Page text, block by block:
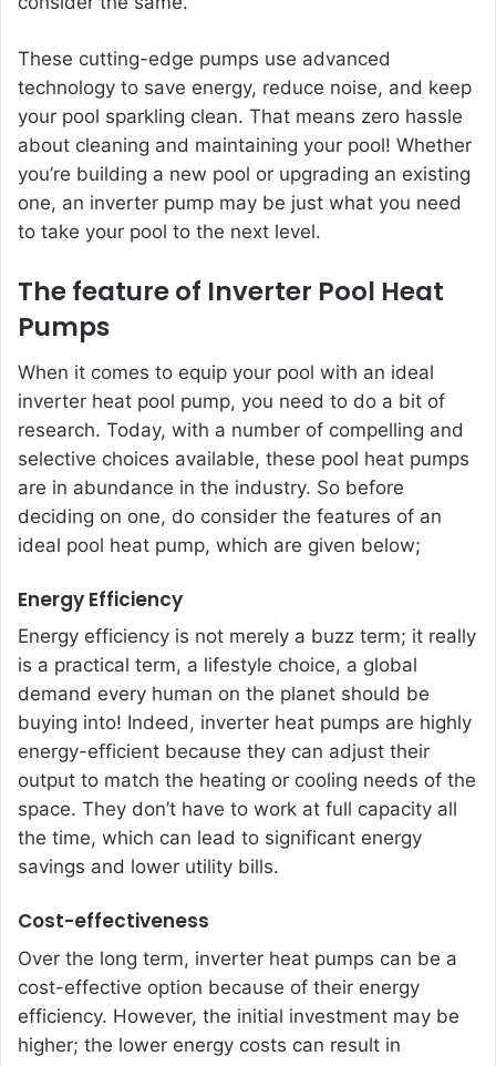
These cutting-edge pumps use advanced
technology to save energy, reduce noise, and keep
your pool sparkling clean. That means zero hassle
about cleaning and maintaining your pool! Whether
you’re building a new pool or upgrading an existing
one, an inverter pump may be just what you need
to take your pool to the next level.
The feature of Inverter Pool Heat
Pumps
When it comes to equip your pool with an ideal
inverter heat pool pump, you need to do a bit of
research. Today, with a number of compelling and
selective choices available, these pool heat pumps
are in abundance in the industry. So before
deciding on one, do consider the features of an
ideal pool heat pump, which are given below;
Energy Efficiency
Energy efficiency is not merely a buzz term; it really
is a practical term, a lifestyle choice, a global
demand every human on the planet should be
buying into! Indeed, inverter heat pumps are highly
energy-efficient because they can adjust their
output to match the heating or cooling needs of the
space. They don’t have to work at full capacity all
the time, which can lead to significant energy
savings and lower utility bills.
Cost-effectiveness
Over the long term, inverter heat pumps can be a
cost-effective option because of their energy
efficiency. However, the initial investment may be
higher; the lower energy costs can result in